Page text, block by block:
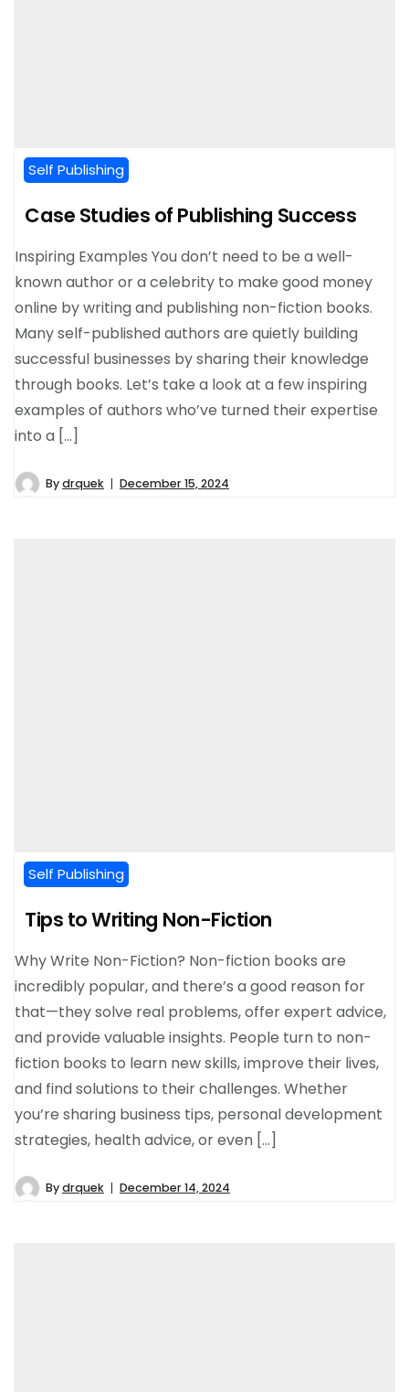
Self Publishing
Case Studies of Publishing Success
Inspiring Examples You don’t need to be a well-
known author or a celebrity to make good money
online by writing and publishing non-fiction books.
Many self-published authors are quietly building
successful businesses by sharing their knowledge
through books. Let’s take a look at a few inspiring
examples of authors who’ve turned their expertise
into a […]
Bydrquek December 15, 2024
Self Publishing
Tips to Writing Non-Fiction
Why Write Non-Fiction? Non-fiction books are
incredibly popular, and there’s a good reason for
that—they solve real problems, offer expert advice,
and provide valuable insights. People turn to non-
fiction books to learn new skills, improve their lives,
and find solutions to their challenges. Whether
you’re sharing business tips, personal development
strategies, health advice, or even […]
Bydrquek December 14, 2024